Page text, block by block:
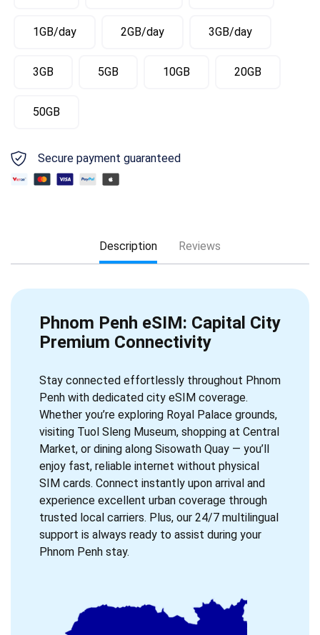
1GB/day 2GB/day 3GB/day
3GB 5GB 10GB 20GB
50GB
Secure payment guaranteed
Description Reviews
Phnom Penh eSIM: Capital City
Premium Connectivity
Stay connected effortlessly throughout Phnom
Penh with dedicated city eSIM coverage.
Whether you’re exploring Royal Palace grounds,
visiting Tuol Sleng Museum, shopping at Central
Market, or dining along Sisowath Quay — you’ll
enjoy fast, reliable internet without physical
SIM cards. Connect instantly upon arrival and
experience excellent urban coverage through
trusted local carriers. Plus, our 24/7 multilingual
support is always ready to assist during your
Phnom Penh stay.